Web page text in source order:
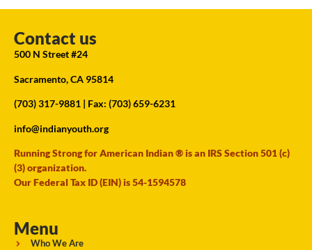
Contact us
500 N Street #24
Sacramento, CA 95814
(703) 317-9881 | Fax: (703) 659-6231
info@indianyouth.org
Running Strong for American Indian ® is an IRS Section 501 (c)
(3) organization.
Our Federal Tax ID (EIN) is 54-1594578
Menu
Who We Are